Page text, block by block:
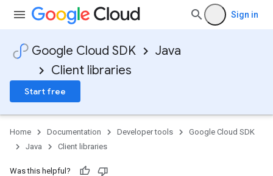
Sign in
Google Cloud SDK
Java
Client libraries
Start free
Home Documentation Developer tools
Google Cloud SDK
Java
Client libraries
Was this helpful?